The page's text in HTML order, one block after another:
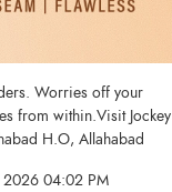
Worries off your
from within.Visit Jockey
H.O, Allahabad
2026 04:02 PM